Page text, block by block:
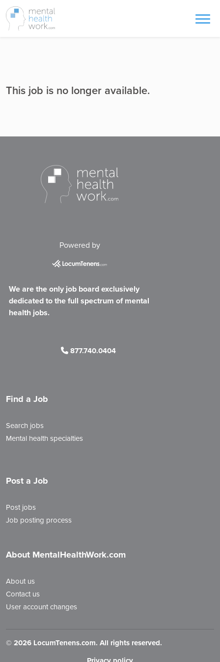
This job is no longer available.
Powered by
We are the only job board exclusively
dedicated to the full spectrum of mental
health jobs.
877.740.0404
Find a Job
Search jobs
Mental health specialties
Post a Job
Post jobs
Job posting process
About MentalHealthWork.com
About us
Contact us
User account changes
© 2026 LocumTenens.com. All rights reserved.